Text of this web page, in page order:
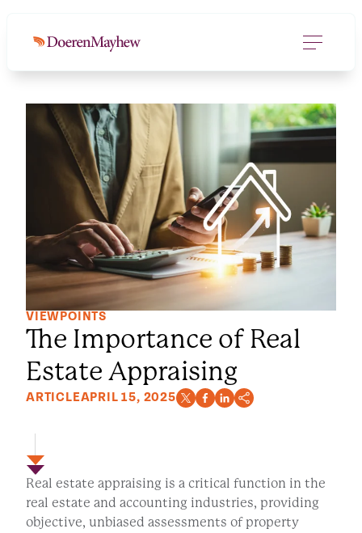
VIEWPOINTS
The Importance of Real
Estate Appraising
ARTICLEAPRIL 15, 2025
Real estate appraising is a critical function in the
real estate and accounting industries, providing
objective, unbiased assessments of property